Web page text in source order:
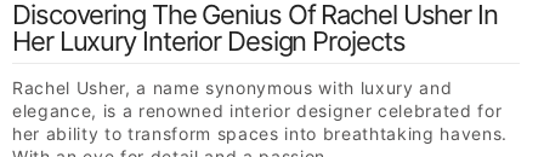
Discovering The Genius Of Rachel Usher In
Her Luxury Interior Design Projects
Rachel Usher, a name synonymous with luxury and
elegance, is a renowned interior designer celebrated for
her ability to transform spaces into breathtaking havens.